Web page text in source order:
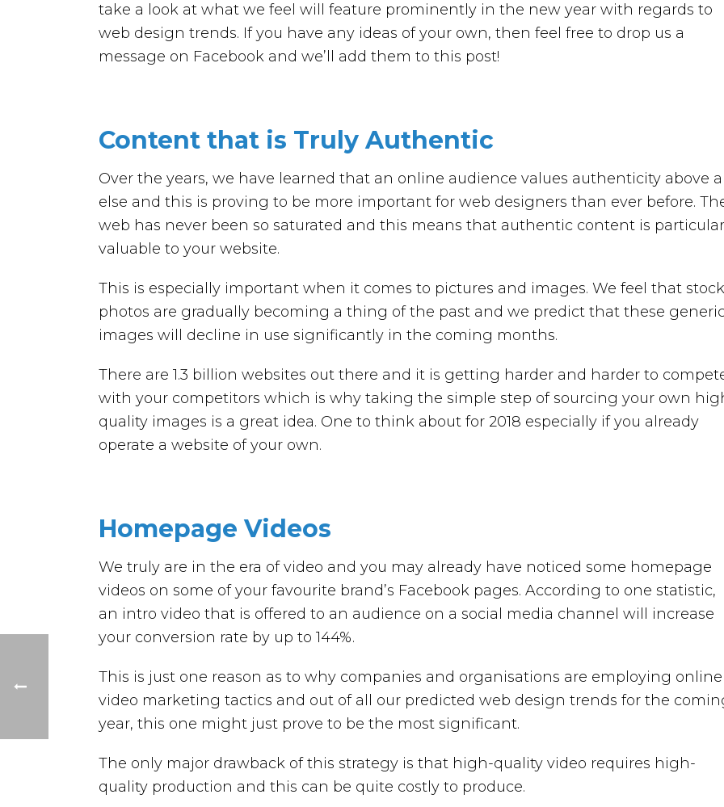
take a look at what we feel will feature prominently in the new year with regards to
web design trends. If you have any ideas of your own, then feel free to drop us a
message on Facebook and we’ll add them to this post!
Content that is Truly Authentic
Over the years, we have learned that an online audience values authenticity above
else and this is proving to be more important for web designers than ever before.
web has never been so saturated and this means that authentic content is
valuable to your website.
This is especially important when it comes to pictures and images. We feel that stock
photos are gradually becoming a thing of the past and we predict that these
images will decline in use significantly in the coming months.
There are 1.3 billion websites out there and it is getting harder and harder to
with your competitors which is why taking the simple step of sourcing your own
quality images is a great idea. One to think about for 2018 especially if you already
operate a website of your own.
Homepage Videos
We truly are in the era of video and you may already have noticed some homepage
videos on some of your favourite brand’s Facebook pages. According to one statistic,
an intro video that is offered to an audience on a social media channel will increase
your conversion rate by up to 144%.
This is just one reason as to why companies and organisations are employing online
video marketing tactics and out of all our predicted web design trends for the
year, this one might just prove to be the most significant.
The only major drawback of this strategy is that high-quality video requires high-
quality production and this can be quite costly to produce.